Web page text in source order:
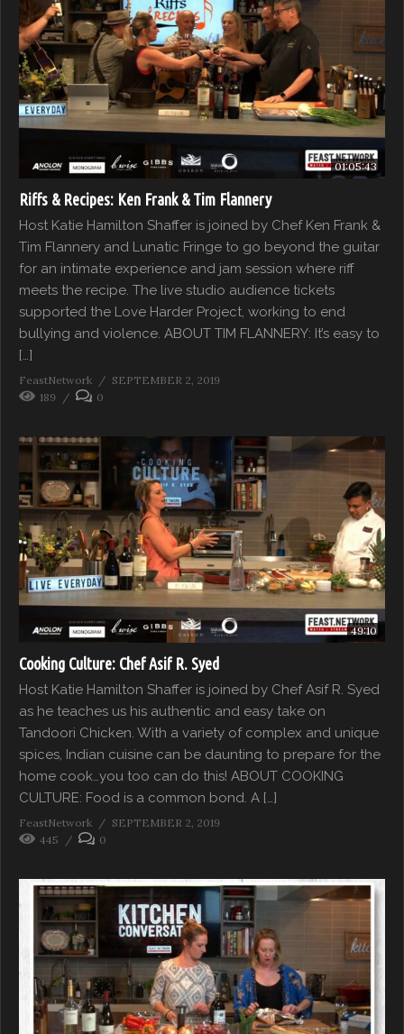
01:05:43
Riffs & Recipes: Ken Frank & Tim Flannery
Host Katie Hamilton Shaffer is joined by Chef Ken Frank &
Tim Flannery and Lunatic Fringe to go beyond the guitar
for an intimate experience and jam session where riff
meets the recipe. The live studio audience tickets
supported the Love Harder Project, working to end
bullying and violence. ABOUT TIM FLANNERY: It’s easy to
[…]
FeastNetwork
SEPTEMBER 2, 2019
189
0
49:10
Cooking Culture: Chef Asif R. Syed
Host Katie Hamilton Shaffer is joined by Chef Asif R. Syed
as he teaches us his authentic and easy take on
Tandoori Chicken. With a variety of complex and unique
spices, Indian cuisine can be daunting to prepare for the
home cook…you too can do this! ABOUT COOKING
CULTURE: Food is a common bond. A […]
FeastNetwork
SEPTEMBER 2, 2019
445
0